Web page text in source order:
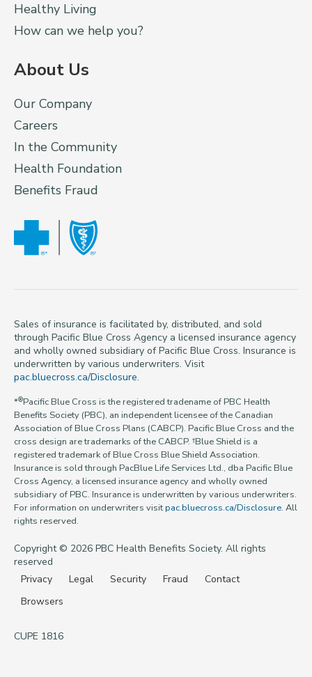
Healthy Living
How can we help you?
About Us
Our Company
Careers
In the Community
Health Foundation
Benefits Fraud
Sales of insurance is facilitated by, distributed, and sold
through Pacific Blue Cross Agency a licensed insurance agency
and wholly owned subsidiary of Pacific Blue Cross. Insurance is
underwritten by various underwriters. Visit
pac.bluecross.ca/Disclosure.
*®Pacific Blue Cross is the registered tradename of PBC Health
Benefits Society (PBC), an independent licensee of the Canadian
Association of Blue Cross Plans (CABCP). Pacific Blue Cross and the
cross design are trademarks of the CABCP. †Blue Shield is a
registered trademark of Blue Cross Blue Shield Association.
Insurance is sold through PacBlue Life Services Ltd., dba Pacific Blue
Cross Agency, a licensed insurance agency and wholly owned
subsidiary of PBC. Insurance is underwritten by various underwriters.
For information on underwriters visitpac.bluecross.ca/Disclosure. All
rights reserved.
Copyright © 2026 PBC Health Benefits Society. All rights
reserved
Privacy
Legal Security Fraud
Contact
Browsers
CUPE 1816